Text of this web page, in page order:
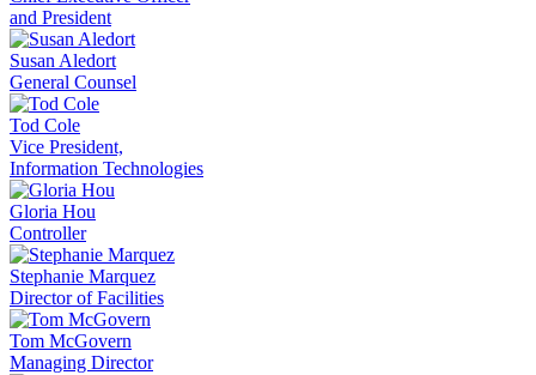
and President
Susan Aledort
General Counsel
Tod Cole
Vice President,
Information Technologies
Gloria Hou
Controller
Stephanie Marquez
Director of Facilities
Tom McGovern
Managing Director